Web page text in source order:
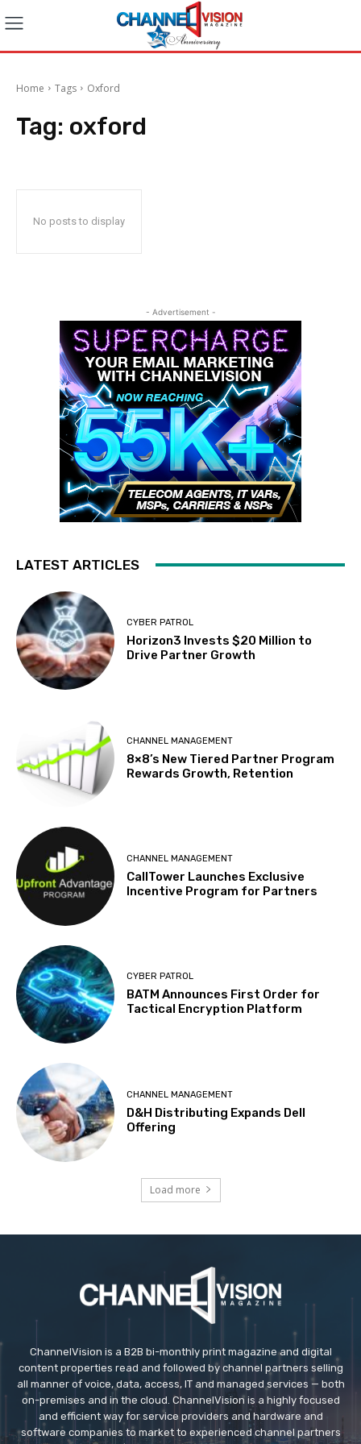
Home Tags Oxford
Tag: oxford
No posts to display
- Advertisement -
LATEST ARTICLES
CYBER PATROL
Horizon3 Invests $20 Million to
Drive Partner Growth
CHANNEL MANAGEMENT
8×8’s New Tiered Partner Program
Rewards Growth, Retention
CHANNEL MANAGEMENT
CallTower Launches Exclusive
Incentive Program for Partners
CYBER PATROL
BATM Announces First Order for
Tactical Encryption Platform
CHANNEL MANAGEMENT
D&H Distributing Expands Dell
Offering
Load more
ChannelVision is a B2B bi-monthly print magazine and digital
content properties read and followed by channel partners selling
all manner of voice, data, access, IT and managed services — both
on-premises and in the cloud. ChannelVision is a highly focused
and efficient way for service providers and hardware and
software companies to market to experienced channel partners